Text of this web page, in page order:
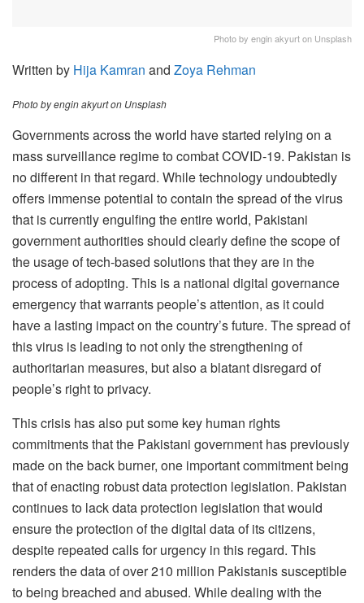
Photo by engin akyurt on Unsplash
Written by Hija Kamran and Zoya Rehman
Photo by engin akyurt on Unsplash
Governments across the world have started relying on a
mass surveillance regime to combat COVID-19. Pakistan is
no different in that regard. While technology undoubtedly
offers immense potential to contain the spread of the virus
that is currently engulfing the entire world, Pakistani
government authorities should clearly define the scope of
the usage of tech-based solutions that they are in the
process of adopting. This is a national digital governance
emergency that warrants people’s attention, as it could
have a lasting impact on the country’s future. The spread of
this virus is leading to not only the strengthening of
authoritarian measures, but also a blatant disregard of
people’s right to privacy.
This crisis has also put some key human rights
commitments that the Pakistani government has previously
made on the back burner, one important commitment being
that of enacting robust data protection legislation. Pakistan
continues to lack data protection legislation that would
ensure the protection of the digital data of its citizens,
despite repeated calls for urgency in this regard. This
renders the data of over 210 million Pakistanis susceptible
to being breached and abused. While dealing with the